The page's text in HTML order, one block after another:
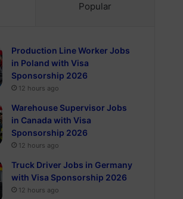
Popular
Production Line Worker Jobs
in Poland with Visa
Sponsorship 2026
12 hours ago
Warehouse Supervisor Jobs
in Canada with Visa
Sponsorship 2026
12 hours ago
Truck Driver Jobs in Germany
with Visa Sponsorship 2026
12 hours ago